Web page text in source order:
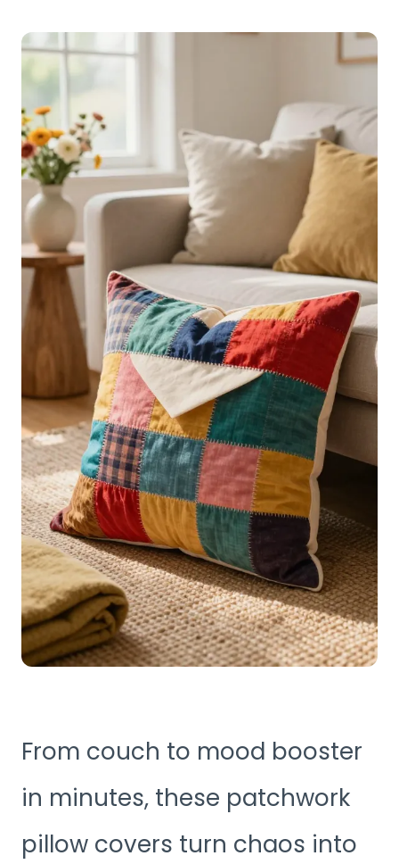
From couch to mood booster
in minutes, these patchwork
pillow covers turn chaos into